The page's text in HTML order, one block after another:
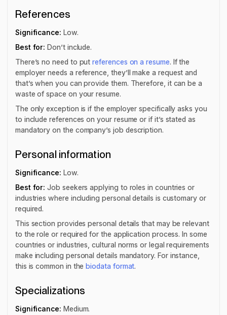
References
Significance: Low.
Best for: Don’t include.
There’s no need to putreferences on a resume. If the
employer needs a reference, they’ll make a request and
that’s when you can provide them. Therefore, it can be a
waste of space on your resume.
The only exception is if the employer specifically asks you
to include references on your resume or if it’s stated as
mandatory on the company’s job description.
Personal information
Significance: Low.
Best for: Job seekers applying to roles in countries or
industries where including personal details is customary or
required.
This section provides personal details that may be relevant
to the role or required for the application process. In some
countries or industries, cultural norms or legal requirements
make including personal details mandatory. For instance,
this is common in thebiodata format.
Specializations
Significance: Medium.